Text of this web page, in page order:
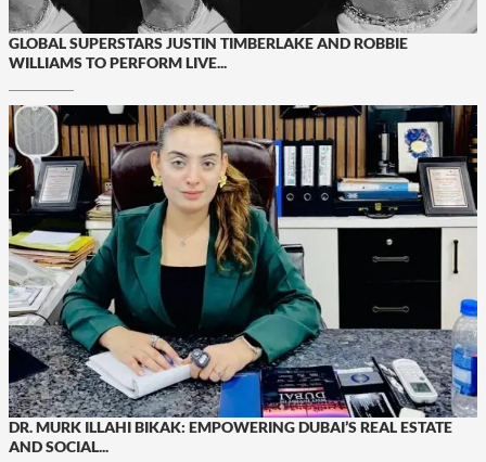
GLOBAL SUPERSTARS JUSTIN TIMBERLAKE AND ROBBIE
WILLIAMS TO PERFORM LIVE...
DR. MURK ILLAHI BIKAK: EMPOWERING DUBAI’S REAL ESTATE
AND SOCIAL...